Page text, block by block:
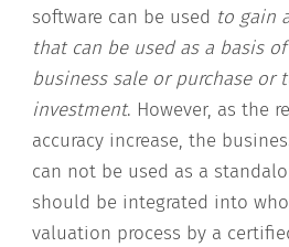
software can be used to gain
that can be used as a basis
business sale or purchase or
investment. However, as the
accuracy increase, the
can not be used as a
should be integrated into
valuation process by a